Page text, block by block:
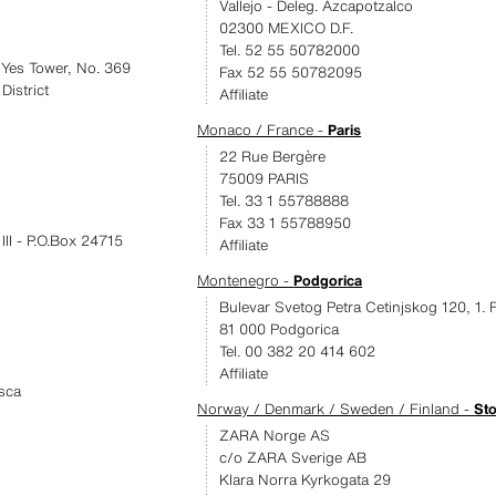
Tower, No. 369
- P.O.Box 24715
Vallejo - Deleg. Azcapotzalco
02300 MEXICO D.F.
Tel. 52 55 50782000
Fax 52 55 50782095
Affiliate
Monaco / France -Paris
22 Rue Bergère
75009 PARIS
Tel. 33 1 55788888
Fax 33 1 55788950
Affiliate
Montenegro -Podgorica
Bulevar Svetog Petra Cetinjskog 120, 1.
81 000 Podgorica
Tel. 00 382 20 414 602
Affiliate
Norway / Denmark / Sweden / Finland -
ZARA Norge AS
c/o ZARA Sverige AB
Klara Norra Kyrkogata 29